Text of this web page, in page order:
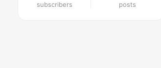
subscribers posts